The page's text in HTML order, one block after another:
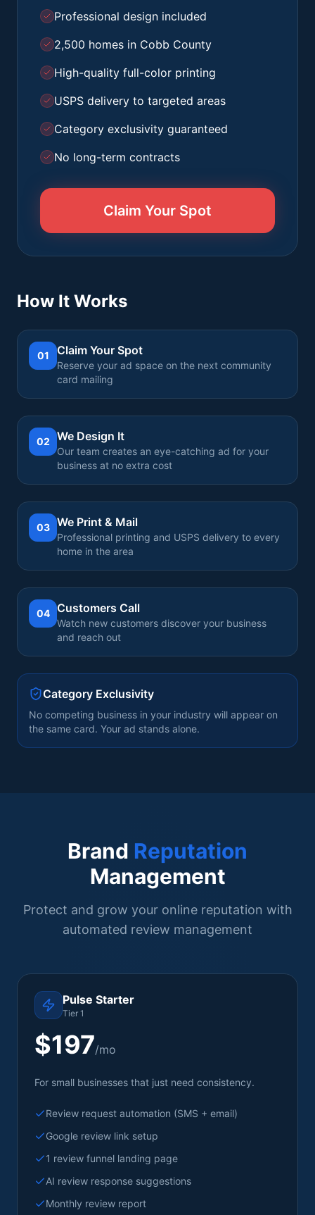
Professional design included
2,500 homes in Cobb County
High-quality full-color printing
USPS delivery to targeted areas
Category exclusivity guaranteed
No long-term contracts
Claim Your Spot
How It Works
01 Claim Your Spot
Reserve your ad space on the next community
card mailing
02 We Design It
Our team creates an eye-catching ad for your
business at no extra cost
03 We Print & Mail
Professional printing and USPS delivery to every
home in the area
04 Customers Call
Watch new customers discover your business
and reach out
Category Exclusivity
No competing business in your industry will appear on
the same card. Your ad stands alone.
Brand Reputation
Management
Protect and grow your online reputation with
automated review management
Pulse Starter
Tier 1
$197/mo
For small businesses that just need consistency.
Review request automation (SMS + email)
Google review link setup
1 review funnel landing page
AI review response suggestions
Monthly review report